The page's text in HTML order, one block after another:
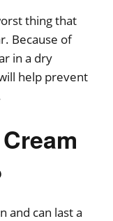
thing that
Because of
in a dry
help prevent
and can last a